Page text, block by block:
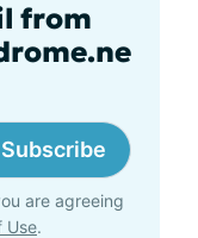
from
Subscribe
are agreeing
Use.